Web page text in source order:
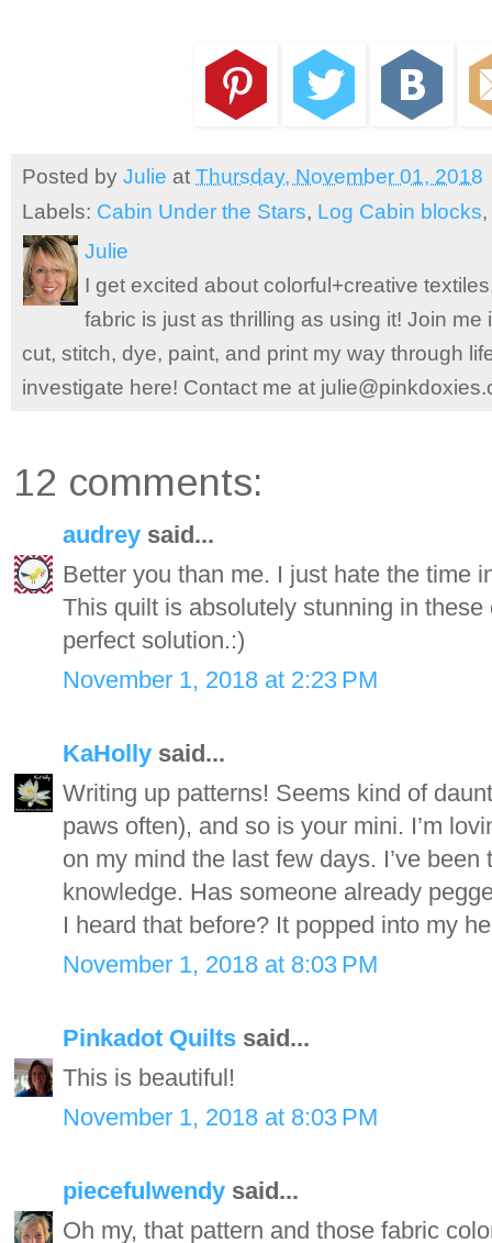
Posted by Julie at Thursday, November 01, 2018
Labels: Cabin Under the Stars, Log Cabin blocks,
Julie
I get excited about colorful+creative
fabric is just as thrilling as using it! Join
cut, stitch, dye, paint, and print my way through
investigate here! Contact me at
12 comments:
audrey said...
Better you than me. I just hate the time
This quilt is absolutely stunning in
perfect solution.:)
November 1, 2018 at 2:23 PM
KaHolly said...
Writing up patterns! Seems kind of
paws often), and so is your mini. I’m
on my mind the last few days. I’ve
knowledge. Has someone already
I heard that before? It popped into my
November 1, 2018 at 8:03 PM
Pinkadot Quilts said...
This is beautiful!
November 1, 2018 at 8:03 PM
piecefulwendy said...
Oh my, that pattern and those fabric